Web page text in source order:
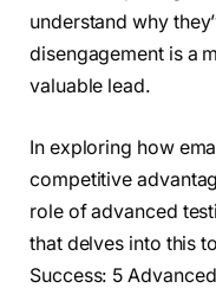
understand why
disengagement is a
valuable lead.
In exploring how
competitive
role of advanced
that delves into this
Success: 5